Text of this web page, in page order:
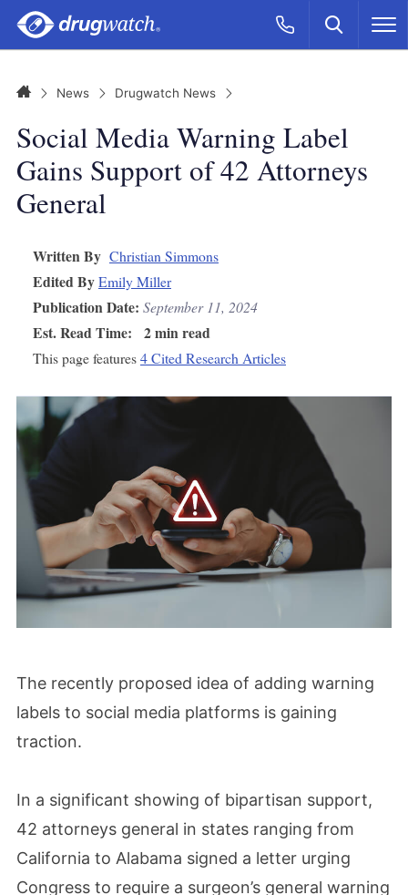
Skip to main content
Call Now
CLICK
Search
HomeNews Drugwatch News
Social Media Warning Label
Gains Support of 42 Attorneys
General
Written By Christian Simmons
Edited ByEmily Miller
Publication Date: September 11, 2024
Est. Read Time: 2 min read
This page features4 Cited Research Articles
The recently proposed idea of adding warning
labels to social media platforms is gaining
traction.
In a significant showing of bipartisan support,
42 attorneys general in states ranging from
California to Alabama signed a letter urging
Congress to require a surgeon’s general warning